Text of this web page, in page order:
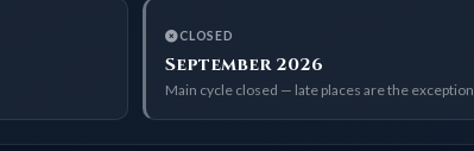
CLOSED
September 2026
Main cycle closed — late places are the exception